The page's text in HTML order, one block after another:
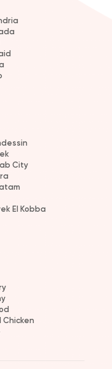
City
El Kobba
Chicken